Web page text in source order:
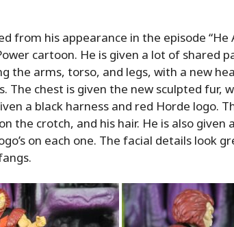
from his appearance in the episode “He
cartoon. He is given a lot of shared
the arms, torso, and legs, with a new
The chest is given the new sculpted fur,
a black harness and red Horde logo.
the crotch, and his hair. He is also given
on each one. The facial details look